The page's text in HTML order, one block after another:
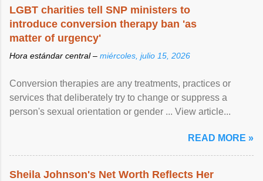
LGBT charities tell SNP ministers to
introduce conversion therapy ban 'as
matter of urgency'
Hora estándar central – miércoles, julio 15, 2026
Conversion therapies are any treatments, practices or
services that deliberately try to change or suppress a
person's sexual orientation or gender ... View article...
READ MORE »
Sheila Johnson's Net Worth Reflects Her